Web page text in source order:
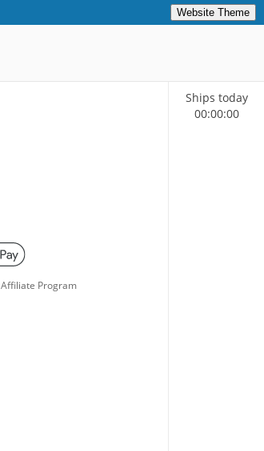
Website Theme
Affiliate Program
Ships today
00:00:00